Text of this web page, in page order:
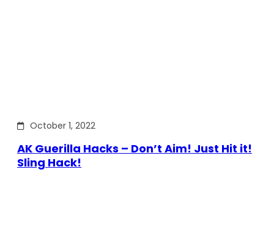
October 1, 2022
AK Guerilla Hacks – Don’t Aim! Just Hit it!
Sling Hack!